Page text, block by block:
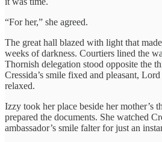
“For her,” she agreed.
The great hall blazed with light that
weeks of darkness. Courtiers lined the
Thornish delegation stood opposite the
Cressida’s smile fixed and pleasant,
relaxed.
Izzy took her place beside her mother’s
prepared the documents. She watched
ambassador’s smile falter for just an